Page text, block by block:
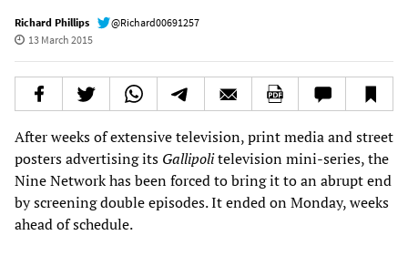
Richard Phillips
@Richard00691257
13 March 2015
After weeks of extensive television, print media and street
posters advertising its Gallipolitelevision mini-series, the
Nine Network has been forced to bring it to an abrupt end
by screening double episodes. It ended on Monday, weeks
ahead of schedule.